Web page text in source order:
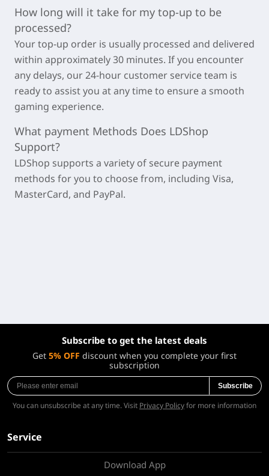
How long will it take for my top-up to be
processed?
Your top-up order is usually processed and delivered
within approximately30 minutes. If you encounter
any delays, our 24-hour customer service team is
ready to assist you at any time to ensure a smooth
gaming experience.
What payment Methods Does LDShop
Support?
LDShop supports a variety of secure payment
methods for you to choose from, including Visa,
MasterCard, and PayPal.
Subscribe to get the latest deals
Get 5% OFF discount when you complete your first
subscription
Subscribe
You can unsubscribe at any time. Visit Privacy Policyfor more information
Service
Download App